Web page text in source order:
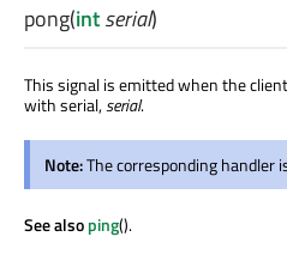
pong(intserial)
This signal is emitted when the
with serial,serial.
Note:The corresponding handler
See alsoping().